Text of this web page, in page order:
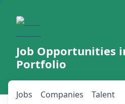
Job Opportunities
Portfolio
Jobs Companies Talent